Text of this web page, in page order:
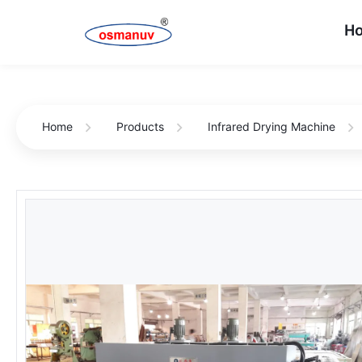
Home Products Infrared Drying Machine